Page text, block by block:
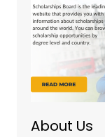
About Us